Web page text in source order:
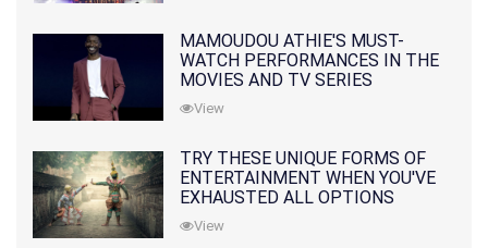
MAMOUDOU ATHIE'S MUST-
WATCH PERFORMANCES IN THE
MOVIES AND TV SERIES
View
TRY THESE UNIQUE FORMS OF
ENTERTAINMENT WHEN YOU'VE
EXHAUSTED ALL OPTIONS
View